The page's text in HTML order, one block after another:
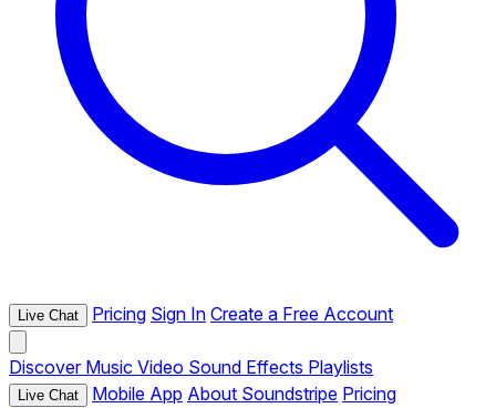
Live Chat Pricing Sign In Create a Free Account
Discover Music Video Sound Effects Playlists
Live Chat Mobile App About Soundstripe Pricing